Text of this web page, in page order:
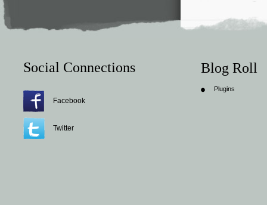
Social Connections
Facebook
Twitter
Blog Roll
Plugins